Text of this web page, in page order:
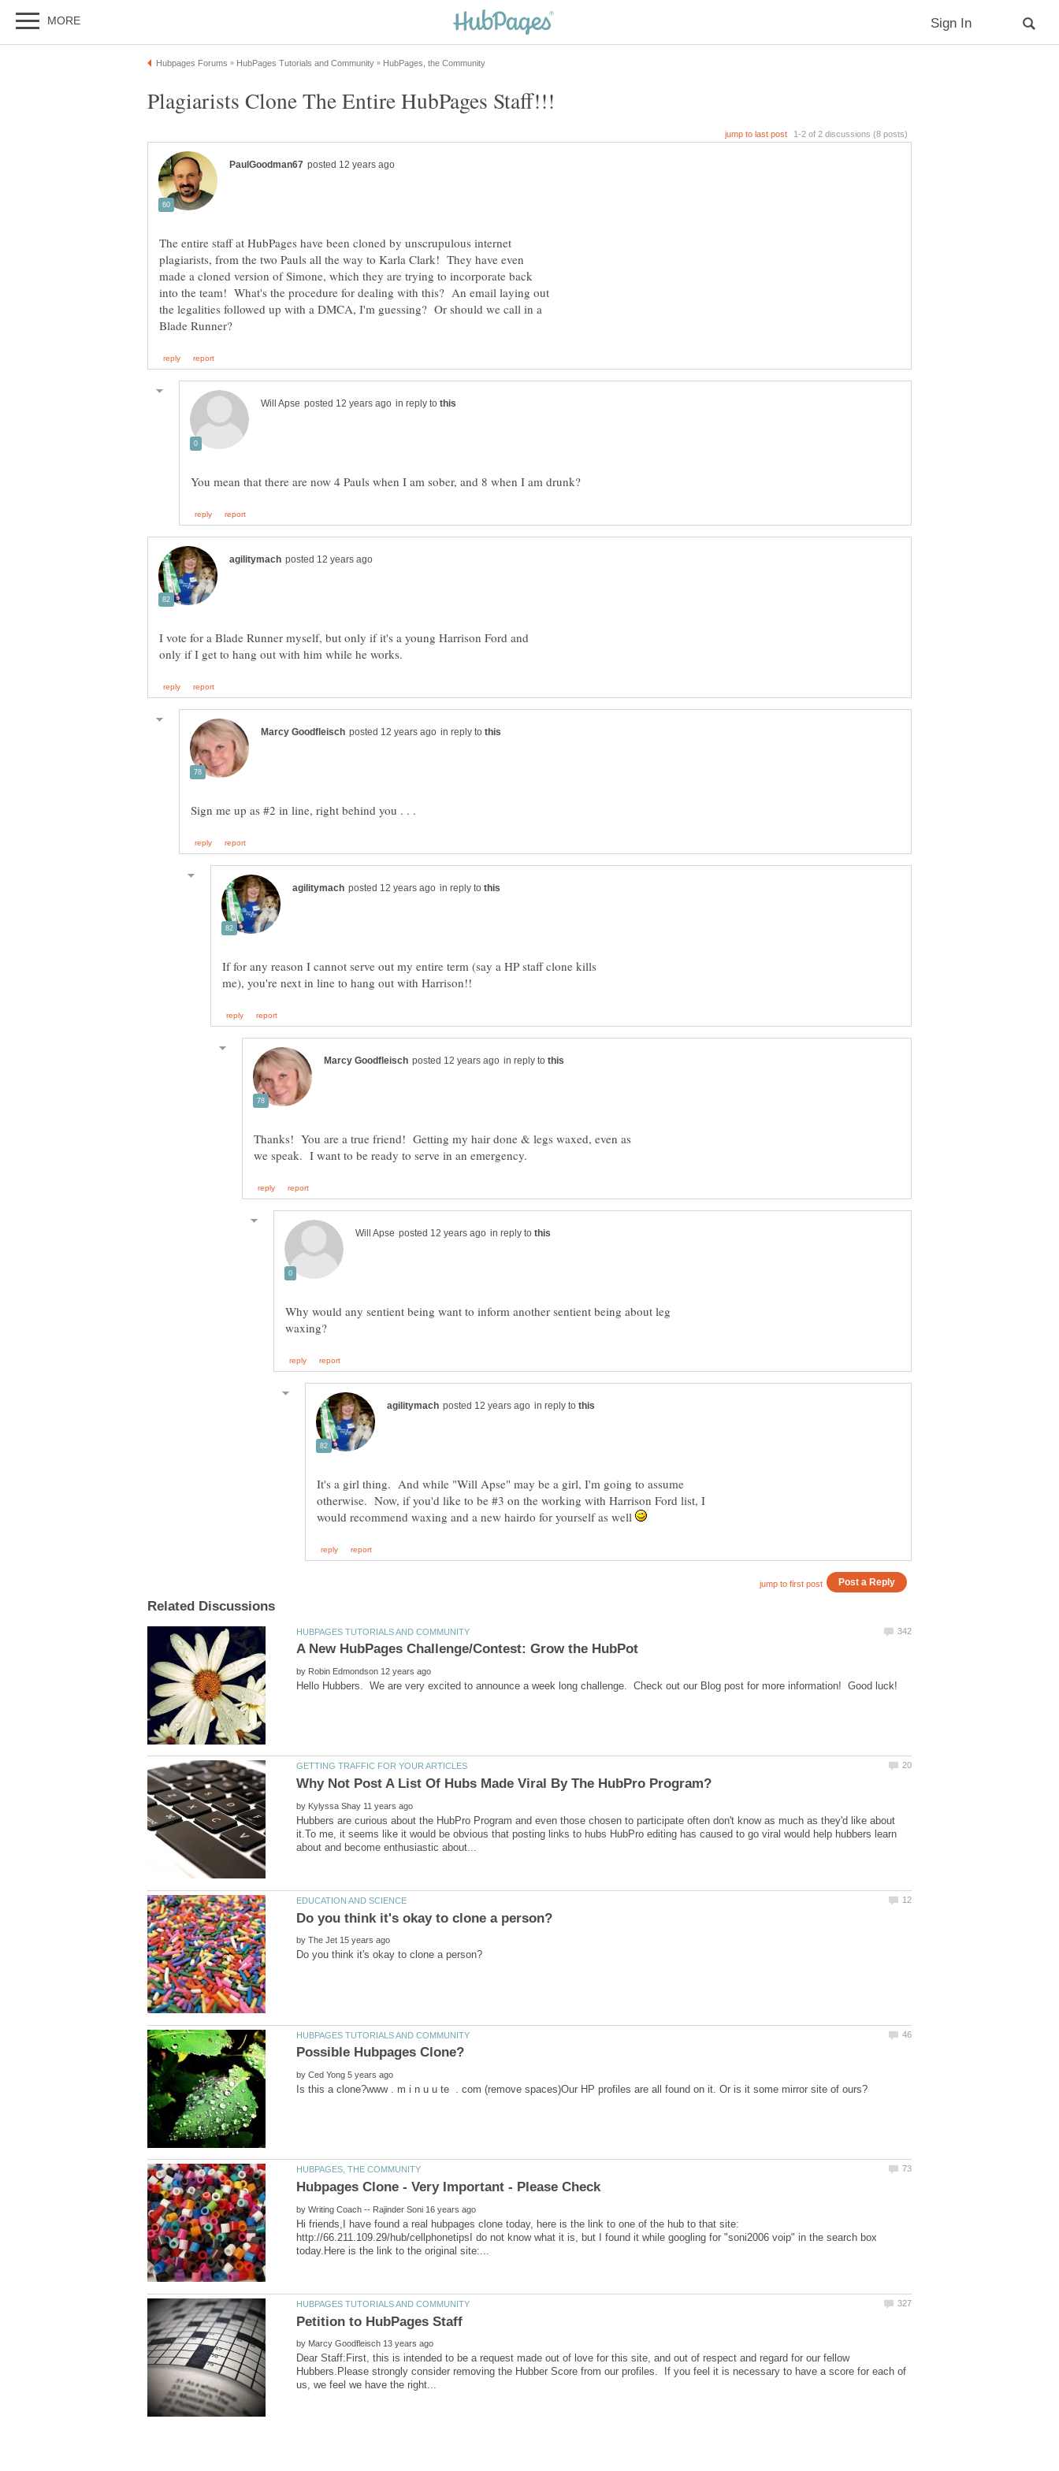
The entire staff at HubPages have been cloned by unscrupulous internet
plagiarists, from the two Pauls all the way to Karla Clark! They have even
made a cloned version of Simone, which they are trying to incorporate back
into the team! What's the procedure for dealing with this? An email laying out
the legalities followed up with a DMCA, I'm guessing? Or should we call in a
in reply to
I vote for a Blade Runner myself, but only if it's a young Harrison Ford and
in reply to
in reply to
If for any reason I cannot serve out my entire term (say a HP staff clone kills
in reply to
Thanks! You are a true friend! Getting my hair done & legs waxed, even as
in reply to
Why would any sentient being want to inform another sentient being about leg
in reply to
It's a girl thing. And while "Will Apse" may be a girl, I'm going to assume
otherwise. Now, if you'd like to be #3 on the working with Harrison Ford list, I
would recommend waxing and a new hairdo for yourself as well
by
by
Hubbers are curious about the HubPro Program and even those chosen to participate often don't know as much as they'd like about
it.To me, it seems like it would be obvious that posting links to hubs HubPro editing has caused to go viral would help hubbers learn
by
by
by
Hi friends,I have found a real hubpages clone today, here is the link to one of the hub to that site:
http://66.211.109.29/hub/cellphonetipsI do not know what it is, but I found it while googling for "soni2006 voip" in the search box
by
Dear Staff:First, this is intended to be a request made out of love for this site, and out of respect and regard for our fellow
Hubbers.Please strongly consider removing the Hubber Score from our profiles. If you feel it is necessary to have a score for each of